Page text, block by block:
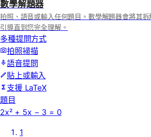
數學解題器
拍照、語音或輸入任何題目。數學解題器會將其
引導直到您完全理解。
多種提問方式
拍照掃描
語音提問
貼上或輸入
支援 LaTeX
題目
2x² + 5x − 3 = 0
1